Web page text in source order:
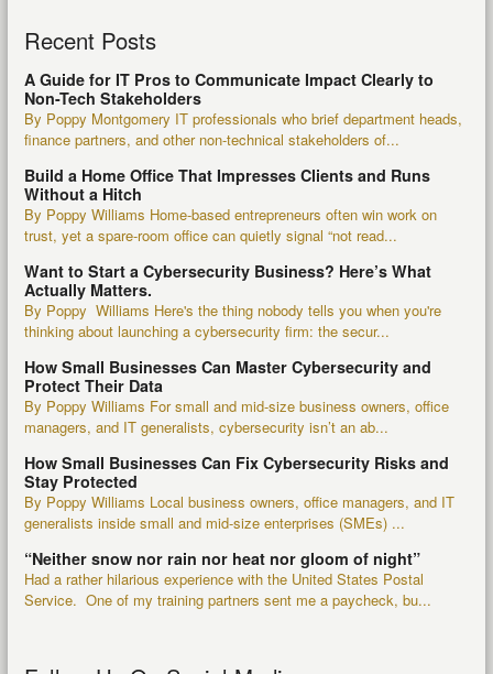
Recent Posts
A Guide for IT Pros to Communicate Impact Clearly to
Non-Tech Stakeholders
By Poppy Montgomery IT professionals who brief department heads,
finance partners, and other non-technical stakeholders of...
Build a Home Office That Impresses Clients and Runs
Without a Hitch
By Poppy Williams Home-based entrepreneurs often win work on
trust, yet a spare-room office can quietly signal “not read...
Want to Start a Cybersecurity Business? Here’s What
Actually Matters.
By Poppy Williams Here's the thing nobody tells you when you're
thinking about launching a cybersecurity firm: the secur...
How Small Businesses Can Master Cybersecurity and
Protect Their Data
By Poppy Williams For small and mid-size business owners, office
managers, and IT generalists, cybersecurity isn’t an ab...
How Small Businesses Can Fix Cybersecurity Risks and
Stay Protected
By Poppy Williams Local business owners, office managers, and IT
generalists inside small and mid-size enterprises (SMEs) ...
“Neither snow nor rain nor heat nor gloom of night”
Had a rather hilarious experience with the United States Postal
Service. One of my training partners sent me a paycheck, bu...